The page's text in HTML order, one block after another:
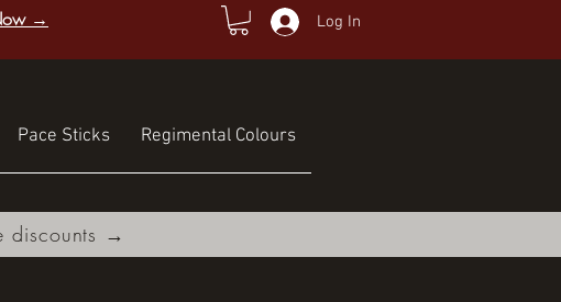
→ Log In
Pace Sticks Regimental Colours
discounts →